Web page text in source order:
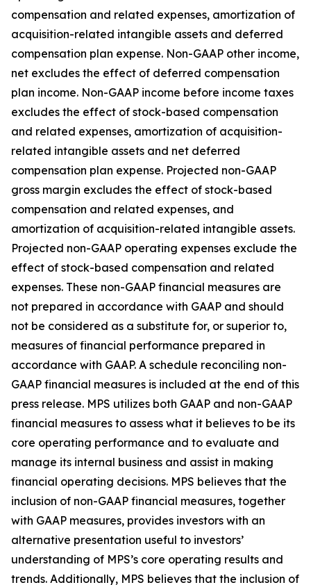
compensation and related expenses, amortization of
acquisition-related intangible assets and deferred
compensation plan expense. Non-GAAP other income,
net excludes the effect of deferred compensation
plan income. Non-GAAP income before income taxes
excludes the effect of stock-based compensation
and related expenses, amortization of acquisition-
related intangible assets and net deferred
compensation plan expense. Projected non-GAAP
gross margin excludes the effect of stock-based
compensation and related expenses, and
amortization of acquisition-related intangible assets.
Projected non-GAAP operating expenses exclude the
effect of stock-based compensation and related
expenses. These non-GAAP financial measures are
not prepared in accordance with GAAP and should
not be considered as a substitute for, or superior to,
measures of financial performance prepared in
accordance with GAAP. A schedule reconciling non-
GAAP financial measures is included at the end of this
press release. MPS utilizes both GAAP and non-GAAP
financial measures to assess what it believes to be its
core operating performance and to evaluate and
manage its internal business and assist in making
financial operating decisions. MPS believes that the
inclusion of non-GAAP financial measures, together
with GAAP measures, provides investors with an
alternative presentation useful to investors’
understanding of MPS’s core operating results and
trends. Additionally, MPS believes that the inclusion of